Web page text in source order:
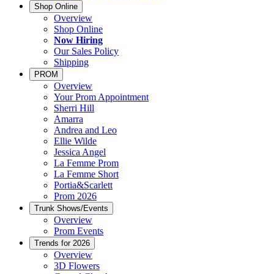
Shop Online
Overview
Shop Online
Now Hiring
Our Sales Policy
Shipping
PROM
Overview
Your Prom Appointment
Sherri Hill
Amarra
Andrea and Leo
Ellie Wilde
Jessica Angel
La Femme Prom
La Femme Short
Portia&Scarlett
Prom 2026
Trunk Shows/Events
Overview
Prom Events
Trends for 2026
Overview
3D Flowers